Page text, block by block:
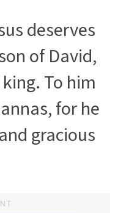
deserves
of David,
To him
for he
gracious